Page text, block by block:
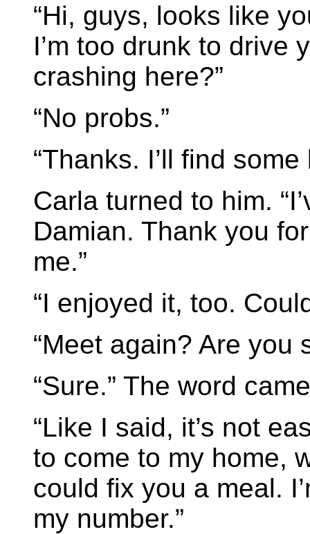
“Hi, guys, looks like
I’m too drunk to drive
crashing here?”
“No probs.”
“Thanks. I’ll find some
Carla turned to him.
Damian. Thank you
me.”
“I enjoyed it, too.
“Meet again? Are you
“Sure.” The word
“Like I said, it’s not
to come to my home,
could fix you a meal.
my number.”